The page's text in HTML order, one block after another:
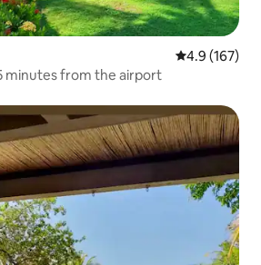
4.9 out of 5
4.9 (167)
minutes from the airport